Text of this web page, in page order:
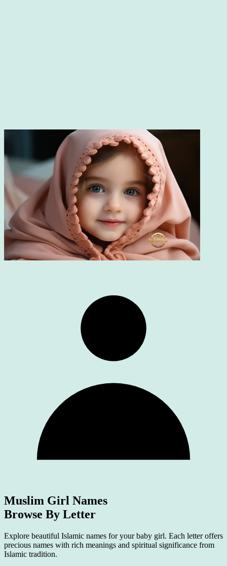
Muslim Girl Names
Browse By Letter
Explore beautiful Islamic names for your baby girl. Each letter offers
precious names with rich meanings and spiritual significance from
Islamic tradition.